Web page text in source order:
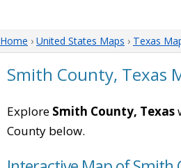
Home › United States Maps › Texas
Smith County, Texas
Explore Smith County, Texas
County below.